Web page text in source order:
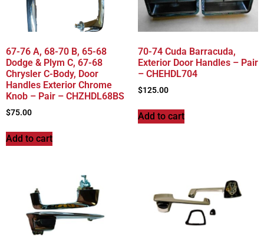
67-76 A, 68-70 B, 65-68
Dodge & Plym C, 67-68
Chrysler C-Body, Door
Handles Exterior Chrome
Knob – Pair – CHZHDL68BS
$75.00
Add to cart
70-74 Cuda Barracuda,
Exterior Door Handles – Pair
– CHEHDL704
$125.00
Add to cart